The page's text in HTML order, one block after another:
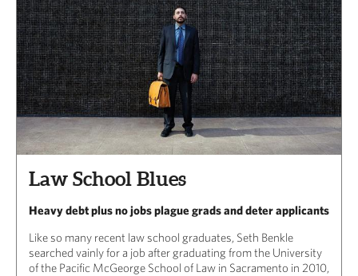
Law School Blues
Heavy debt plus no jobs plague grads and deter applicants
Like so many recent law school graduates, Seth Benkle
searched vainly for a job after graduating from the University
of the Pacific McGeorge School of Law in Sacramento in 2010,